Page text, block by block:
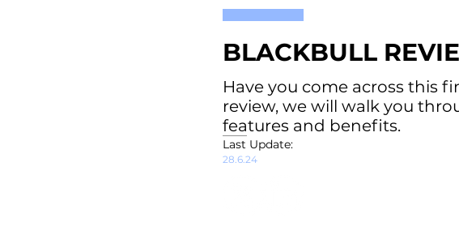
BLACKBULL
Have you come across this
review, we will walk you
features and benefits.
Last Update:
28.6.24